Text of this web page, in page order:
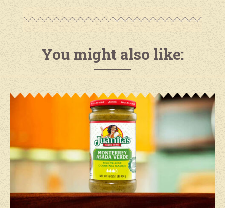
You might also like: